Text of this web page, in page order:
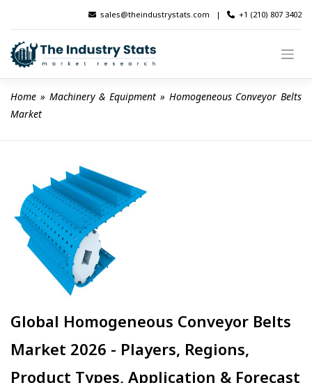
content
sales@theindustrystats.com | +1 (210) 807 3402
Home » Machinery & Equipment » Homogeneous Conveyor Belts
Market
Global Homogeneous Conveyor Belts
Market 2026 - Players, Regions,
Product Types, Application & Forecast